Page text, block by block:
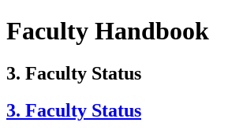
Faculty Handbook
3. Faculty Status
3. Faculty Status